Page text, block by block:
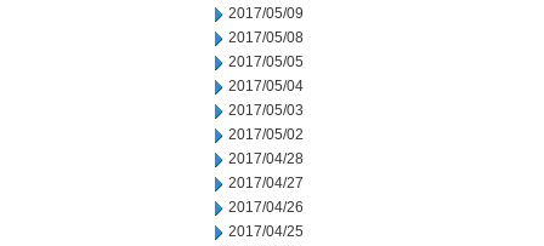
2017/05/09
2017/05/08
2017/05/05
2017/05/04
2017/05/03
2017/05/02
2017/04/28
2017/04/27
2017/04/26
2017/04/25